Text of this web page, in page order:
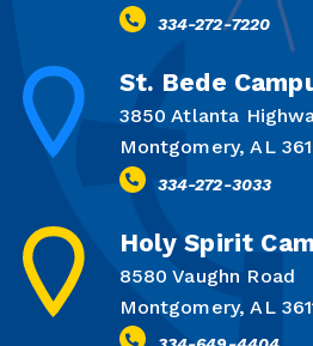
334-272-7220
St. Bede
3850 Atlanta
Montgomery, AL
334-272-3033
Holy Spirit
8580 Vaughn Road
Montgomery, AL